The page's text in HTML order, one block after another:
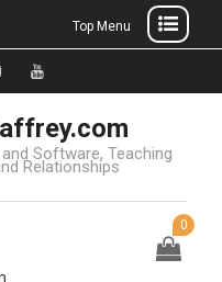
Top Menu
YouTube
Software, Teaching
Relationships
0